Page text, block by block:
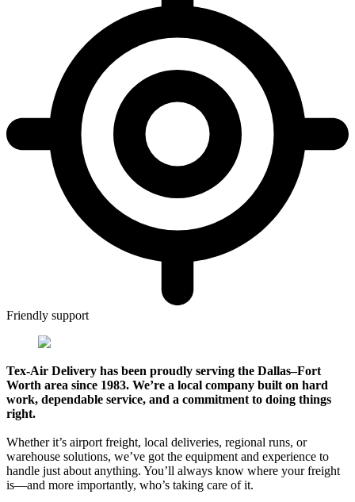
Friendly support
Tex-Air Delivery has been proudly serving the Dallas–Fort
Worth area since 1983. We’re a local company built on hard
work, dependable service, and a commitment to doing things
right.
Whether it’s airport freight, local deliveries, regional runs, or
warehouse solutions, we’ve got the equipment and experience to
handle just about anything. You’ll always know where your freight
is—and more importantly, who’s taking care of it.